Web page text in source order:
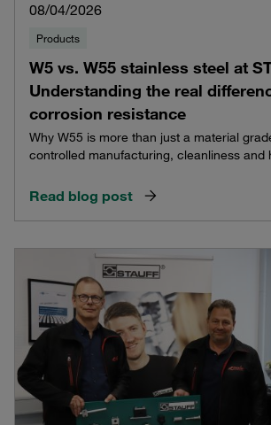
08/04/2026
Products
W5 vs. W55 stainless steel at
Understanding the real
corrosion resistance
Why W55 is more than just a material
controlled manufacturing, cleanliness and
Read blog post